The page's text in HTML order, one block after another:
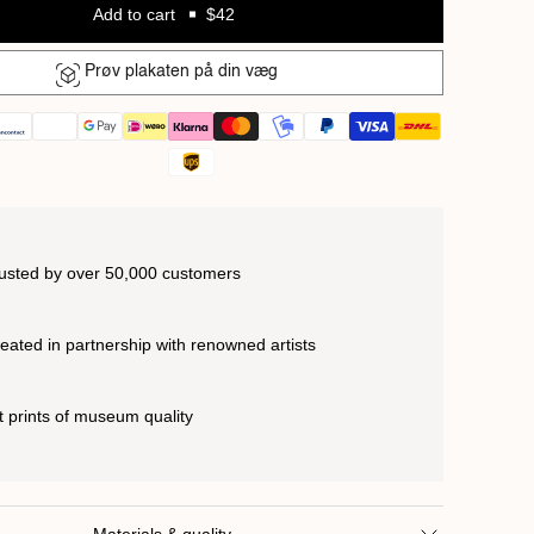
Add to cart $42
Prøv plakaten på din væg
by over 50,000 customers
in partnership with renowned artists
prints of museum quality